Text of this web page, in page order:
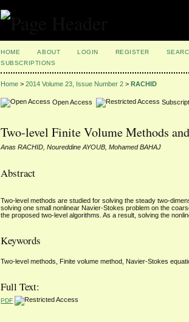
HOME ABOUT LOGIN REGISTER
SUBSCRIPTIONS
Home >2014 Volume 23, Issue Number 2 >RACHID
Open Access
Two-level Finite Volume Methods
Anas RACHID, Noureddine AYOUB, Mohamed BAHAJ
Abstract
Two-level methods are studied for solving the steady two-
solving one small nonlinear Navier-Stokes problem on the
the proposed two-level algorithms. As a result, solving the
Keywords
Two-level methods, Finite volume method, Navier-Stokes
Full Text:
PDF